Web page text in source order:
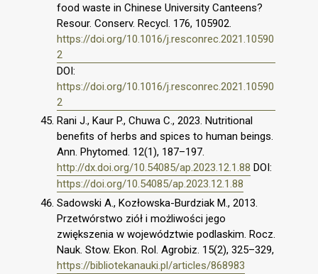
food waste in Chinese University Canteens?
Resour. Conserv. Recycl. 176, 105902.
https://doi.org/10.1016/j.resconrec.2021.10590
2
DOI:
https://doi.org/10.1016/j.resconrec.2021.10590
2
Rani J., Kaur P., Chuwa C., 2023. Nutritional
benefits of herbs and spices to human beings.
Ann. Phytomed. 12(1), 187–197.
http://dx.doi.org/10.54085/ap.2023.12.1.88 DOI:
https://doi.org/10.54085/ap.2023.12.1.88
Sadowski A., Kozłowska-Burdziak M., 2013.
Przetwórstwo ziół i możliwości jego
zwiększenia w województwie podlaskim. Rocz.
Nauk. Stow. Ekon. Rol. Agrobiz. 15(2), 325–329,
https://bibliotekanauki.pl/articles/868983